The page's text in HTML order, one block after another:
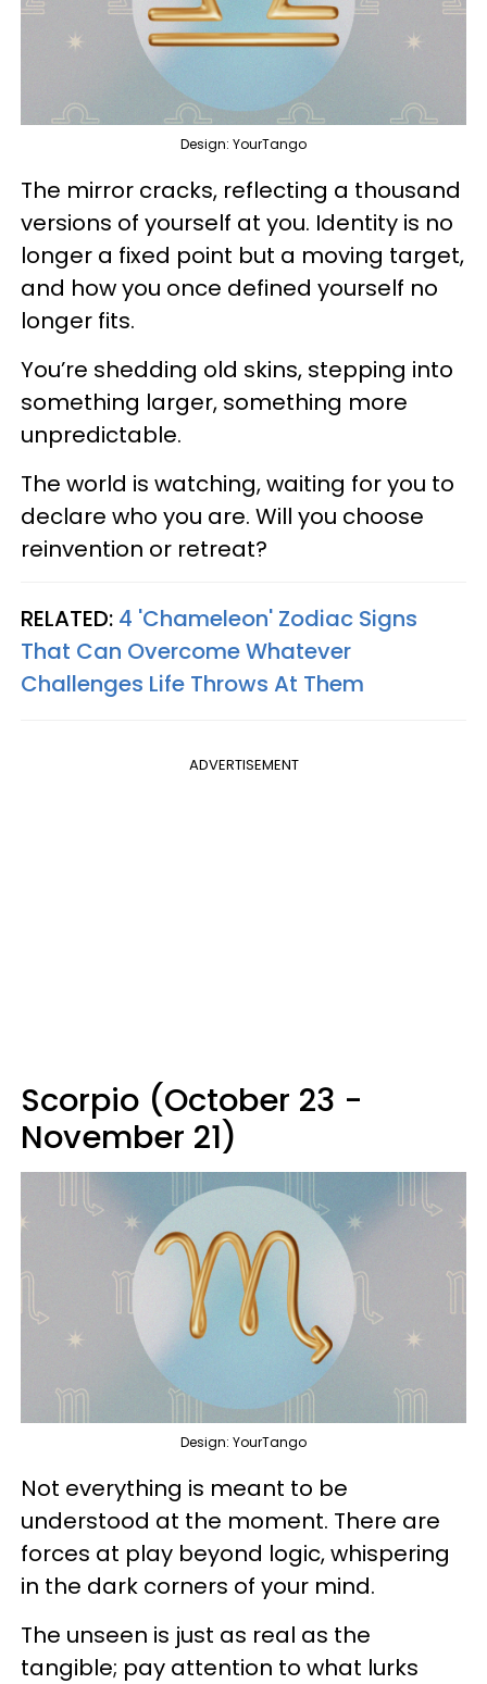
Design: YourTango
The mirror cracks, reflecting a thousand
versions of yourself at you. Identity is no
longer a fixed point but a moving target,
and how you once defined yourself no
longer fits.
You’re shedding old skins, stepping into
something larger, something more
unpredictable.
The world is watching, waiting for you to
declare who you are. Will you choose
reinvention or retreat?
RELATED: 4 'Chameleon' Zodiac Signs
That Can Overcome Whatever
Challenges Life Throws At Them
ADVERTISEMENT
Scorpio (October 23 -
November 21)
Design: YourTango
Not everything is meant to be
understood at the moment. There are
forces at play beyond logic, whispering
in the dark corners of your mind.
The unseen is just as real as the
tangible; pay attention to what lurks